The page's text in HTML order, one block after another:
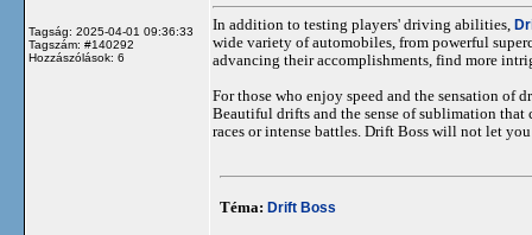
Tagság: 2025-04-01 09:36:33
Tagszám: #140292
Hozzászólások: 6
In addition to testing players' driving abilities,
wide variety of automobiles, from powerful
advancing their accomplishments, find more
For those who enjoy speed and the sensation
Beautiful drifts and the sense of sublimation that
races or intense battles. Drift Boss will not let
Téma: Drift Boss